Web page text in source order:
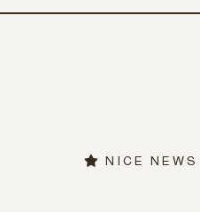
NICE NEWS